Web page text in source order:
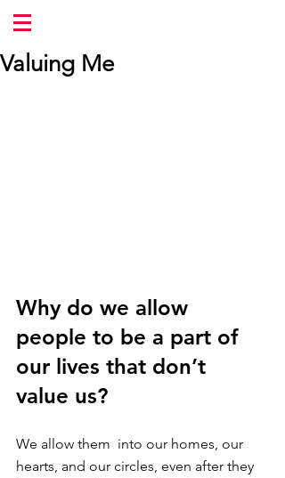
Valuing Me
Why do we allow
people to be a part of
our lives that don’t
value us?
We allow them  into our homes, our
hearts, and our circles, even after they